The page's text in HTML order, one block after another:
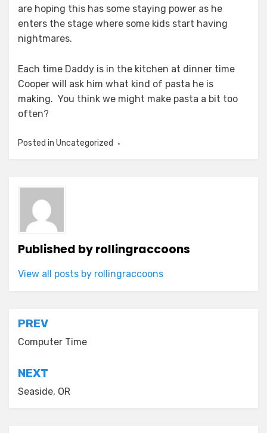
are hoping this has some staying power as he
enters the stage where some kids start having
nightmares.
Each time Daddy is in the kitchen at dinner time
Cooper will ask him what kind of pasta he is
making. You think we might make pasta a bit too
often?
Posted in Uncategorized
Published byrollingraccoons
View all posts by rollingraccoons
Post
navigation
PREV
Computer Time
NEXT
Seaside, OR